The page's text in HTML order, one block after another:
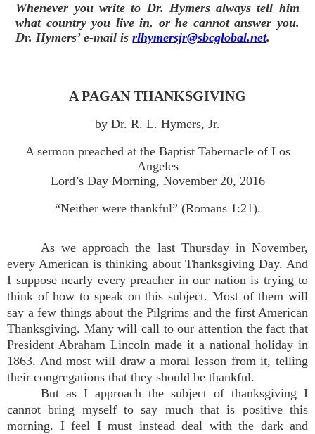
Whenever you write to Dr. Hymers always tell him
what country you live in, or he cannot answer you.
Dr. Hymers’ e-mail isrlhymersjr@sbcglobal.net.
A PAGAN THANKSGIVING
by Dr. R. L. Hymers, Jr.
A sermon preached at the Baptist Tabernacle of Los
Angeles
Lord’s Day Morning, November 20, 2016
“Neither were thankful” (Romans 1:21).
As we approach the last Thursday in November,
every American is thinking about Thanksgiving Day. And
I suppose nearly every preacher in our nation is trying to
think of how to speak on this subject. Most of them will
say a few things about the Pilgrims and the first American
Thanksgiving. Many will call to our attention the fact that
President Abraham Lincoln made it a national holiday in
1863. And most will draw a moral lesson from it, telling
their congregations that they should be thankful.
But as I approach the subject of thanksgiving I
cannot bring myself to say much that is positive this
morning. I feel I must instead deal with the dark and